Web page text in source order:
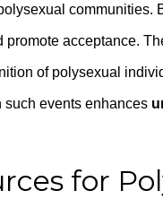
communities.
acceptance.
of polysexual
events enhances
for